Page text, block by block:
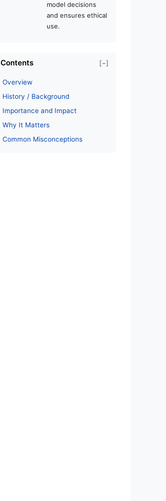
model decisions
and ensures ethical
use.
Contents [−]
Overview
History / Background
Importance and Impact
Why It Matters
Common Misconceptions